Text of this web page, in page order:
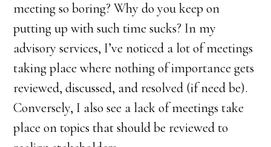
meeting so boring? Why do you keep on
putting up with such time sucks? In my
advisory services, I’ve noticed a lot of meetings
taking place where nothing of importance gets
reviewed, discussed, and resolved (if need be).
Conversely, I also see a lack of meetings take
place on topics that should be reviewed to